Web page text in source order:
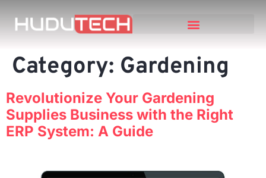
Category: Gardening
Revolutionize Your Gardening
Supplies Business with the Right
ERP System: A Guide